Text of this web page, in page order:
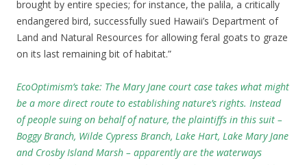
brought by entire species; for instance, the palila, a critically
endangered bird, successfully sued Hawaii’s Department of
Land and Natural Resources for allowing feral goats to graze
on its last remaining bit of habitat.”
EcoOptimism’s take: The Mary Jane court case takes what might
be a more direct route to establishing nature’s rights. Instead
of people suing on behalf of nature, the plaintiffs in this suit –
Boggy Branch, Wilde Cypress Branch, Lake Hart, Lake Mary Jane
and Crosby Island Marsh – apparently are the waterways